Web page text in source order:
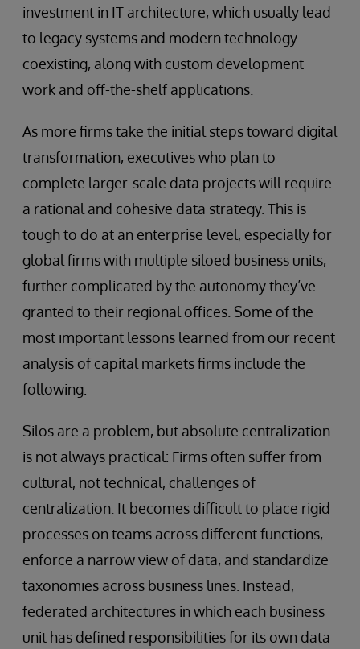
investment in IT architecture, which usually lead
to legacy systems and modern technology
coexisting, along with custom development
work and off-the-shelf applications.
As more firms take the initial steps toward digital
transformation, executives who plan to
complete larger-scale data projects will require
a rational and cohesive data strategy. This is
tough to do at an enterprise level, especially for
global firms with multiple siloed business units,
further complicated by the autonomy they’ve
granted to their regional offices. Some of the
most important lessons learned from our recent
analysis of capital markets firms include the
following:
Silos are a problem, but absolute centralization
is not always practical: Firms often suffer from
cultural, not technical, challenges of
centralization. It becomes difficult to place rigid
processes on teams across different functions,
enforce a narrow view of data, and standardize
taxonomies across business lines. Instead,
federated architectures in which each business
unit has defined responsibilities for its own data